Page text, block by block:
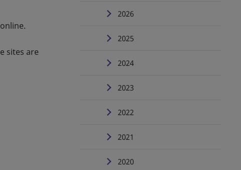
sites are
2026
2025
2024
2023
2022
2021
2020